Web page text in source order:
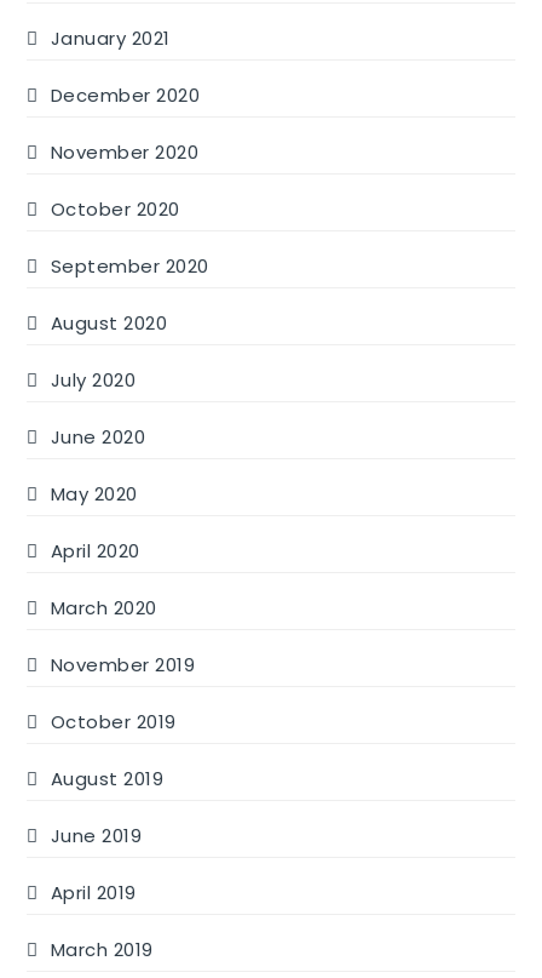
January 2021
December 2020
November 2020
October 2020
September 2020
August 2020
July 2020
June 2020
May 2020
April 2020
March 2020
November 2019
October 2019
August 2019
June 2019
April 2019
March 2019